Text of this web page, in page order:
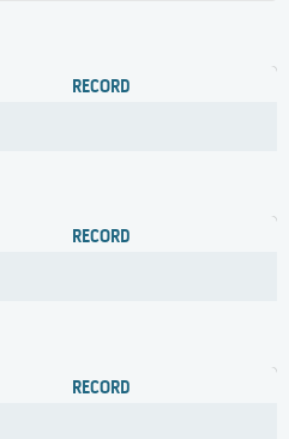
RECORD
RECORD
RECORD